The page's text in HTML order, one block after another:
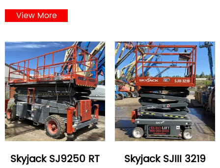
View More
Skyjack SJ9250 RT Skyjack SJIII 3219